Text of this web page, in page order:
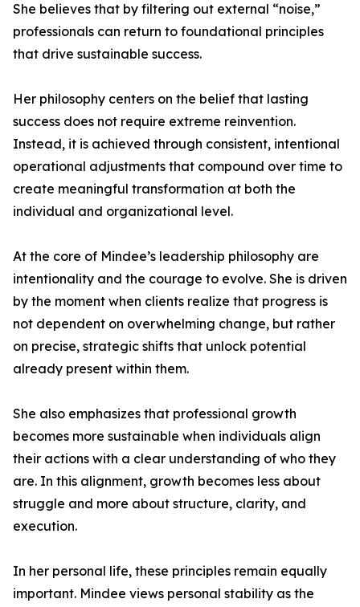
She believes that by filtering out external “noise,”
professionals can return to foundational principles
that drive sustainable success.
Her philosophy centers on the belief that lasting
success does not require extreme reinvention.
Instead, it is achieved through consistent, intentional
operational adjustments that compound over time to
create meaningful transformation at both the
individual and organizational level.
At the core of Mindee’s leadership philosophy are
intentionality and the courage to evolve. She is driven
by the moment when clients realize that progress is
not dependent on overwhelming change, but rather
on precise, strategic shifts that unlock potential
already present within them.
She also emphasizes that professional growth
becomes more sustainable when individuals align
their actions with a clear understanding of who they
are. In this alignment, growth becomes less about
struggle and more about structure, clarity, and
execution.
In her personal life, these principles remain equally
important. Mindee views personal stability as the